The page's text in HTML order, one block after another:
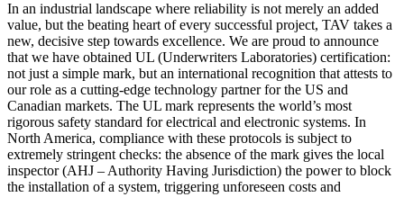
In an industrial landscape where reliability is not merely an added
value, but the beating heart of every successful project, TAV takes a
new, decisive step towards excellence. We are proud to announce
that we have obtained UL (Underwriters Laboratories) certification:
not just a simple mark, but an international recognition that attests to
our role as a cutting-edge technology partner for the US and
Canadian markets. The UL mark represents the world’s most
rigorous safety standard for electrical and electronic systems. In
North America, compliance with these protocols is subject to
extremely stringent checks: the absence of the mark gives the local
inspector (AHJ – Authority Having Jurisdiction) the power to block
the installation of a system, triggering unforeseen costs and